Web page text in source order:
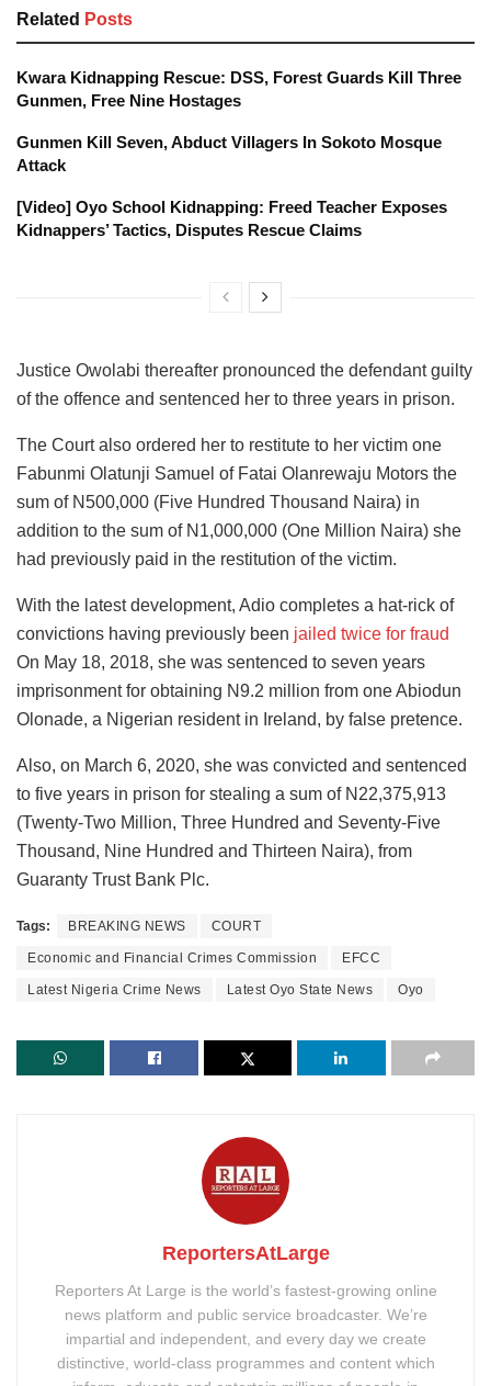
Related Posts
Kwara Kidnapping Rescue: DSS, Forest Guards Kill Three
Gunmen, Free Nine Hostages
Gunmen Kill Seven, Abduct Villagers In Sokoto Mosque
Attack
[Video] Oyo School Kidnapping: Freed Teacher Exposes
Kidnappers’ Tactics, Disputes Rescue Claims
Justice Owolabi thereafter pronounced the defendant guilty
of the offence and sentenced her to three years in prison.
The Court also ordered her to restitute to her victim one
Fabunmi Olatunji Samuel of Fatai Olanrewaju Motors the
sum of N500,000 (Five Hundred Thousand Naira) in
addition to the sum of N1,000,000 (One Million Naira) she
had previously paid in the restitution of the victim.
With the latest development, Adio completes a hat-rick of
convictions having previously been jailed twice for fraud
On May 18, 2018, she was sentenced to seven years
imprisonment for obtaining N9.2 million from one Abiodun
Olonade, a Nigerian resident in Ireland, by false pretence.
Also, on March 6, 2020, she was convicted and sentenced
to five years in prison for stealing a sum of N22,375,913
(Twenty-Two Million, Three Hundred and Seventy-Five
Thousand, Nine Hundred and Thirteen Naira), from
Guaranty Trust Bank Plc.
Tags: BREAKING NEWS COURT
Economic and Financial Crimes Commission EFCC
Latest Nigeria Crime News Latest Oyo State News Oyo
ReportersAtLarge
Reporters At Large is the world’s fastest-growing online
news platform and public service broadcaster. We’re
impartial and independent, and every day we create
distinctive, world-class programmes and content which